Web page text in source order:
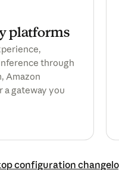
platforms
through
Amazon
a gateway you
configuration